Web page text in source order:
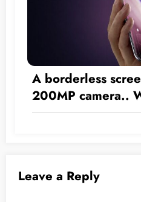
A borderless
200MP camera..
2028 iPhone
Leave a Reply